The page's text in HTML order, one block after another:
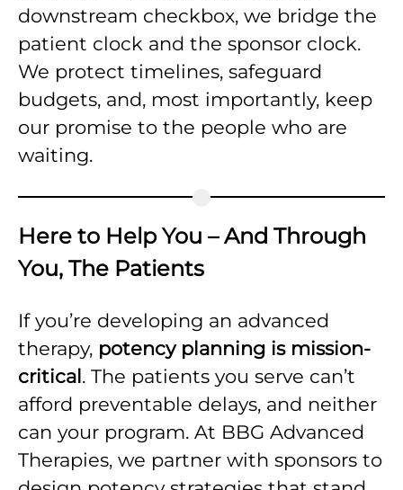
downstream checkbox, we bridge the
patient clock and the sponsor clock.
We protect timelines, safeguard
budgets, and, most importantly, keep
our promise to the people who are
waiting.
Here to Help You – And Through
You, The Patients
If you’re developing an advanced
therapy, potency planning is mission-
critical. The patients you serve can’t
afford preventable delays, and neither
can your program. At BBG Advanced
Therapies, we partner with sponsors to